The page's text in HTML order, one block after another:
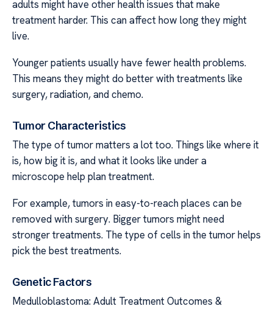
adults might have other health issues that make
treatment harder. This can affect how long they might
live.
Younger patients usually have fewer health problems.
This means they might do better with treatments like
surgery, radiation, and chemo.
Tumor Characteristics
The type of tumor matters a lot too. Things like where it
is, how big it is, and what it looks like under a
microscope help plan treatment.
For example, tumors in easy-to-reach places can be
removed with surgery. Bigger tumors might need
stronger treatments. The type of cells in the tumor helps
pick the best treatments.
Genetic Factors
Medulloblastoma: Adult Treatment Outcomes &